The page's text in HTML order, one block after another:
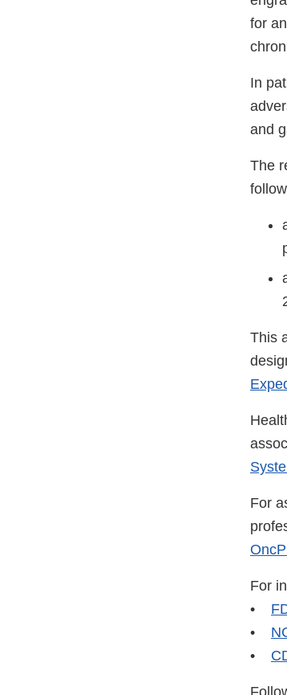
for
In
and
The
This
For
For
•
•
•